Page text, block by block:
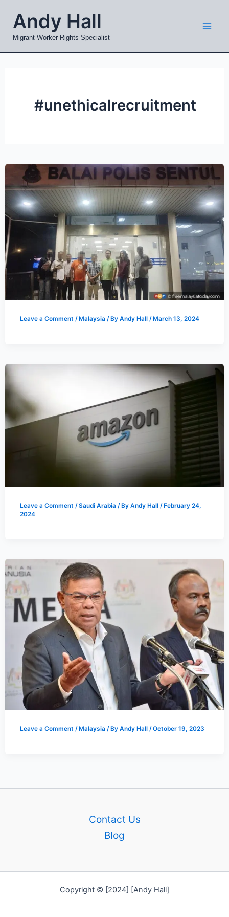
content
Andy Hall
Migrant Worker Rights Specialist
#unethicalrecruitment
Leave a Comment / Malaysia / By Andy Hall / March 13, 2024
Leave a Comment /Saudi Arabia / By Andy Hall /February 24,
2024
Leave a Comment / Malaysia / By Andy Hall /October 19, 2023
Contact Us
Blog
Copyright © [2024] [Andy Hall]